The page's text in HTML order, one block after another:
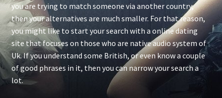
you are trying to match someone via another country,
then your alternatives are much smaller. For that reason,
you might like to start your search with a online dating
site that focuses on those who are native audio system of
Uk. If you understand some British, or even know a couple
of good phrases in it, then you can narrow your search a
lot.